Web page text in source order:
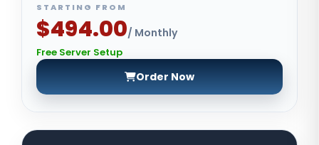
STARTING FROM
$494.00/ Monthly
Free Server Setup
Order Now